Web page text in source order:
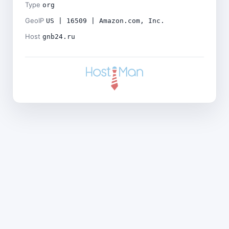
Type org
GeoIP US | 16509 | Amazon.com, Inc.
Host gnb24.ru